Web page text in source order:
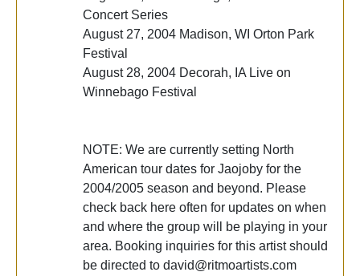
Concert Series
August 27, 2004 Madison, WI Orton Park
Festival
August 28, 2004 Decorah, IA Live on
Winnebago Festival
NOTE: We are currently setting North
American tour dates for Jaojoby for the
2004/2005 season and beyond. Please
check back here often for updates on when
and where the group will be playing in your
area. Booking inquiries for this artist should
be directed to david@ritmoartists.com